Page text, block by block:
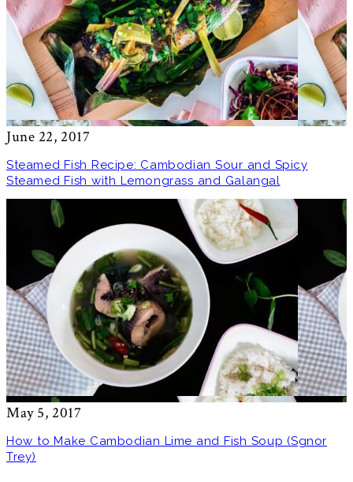
June 22, 2017
Steamed Fish Recipe: Cambodian Sour and Spicy
Steamed Fish with Lemongrass and Galangal
May 5, 2017
How to Make Cambodian Lime and Fish Soup (Sgnor
Trey)